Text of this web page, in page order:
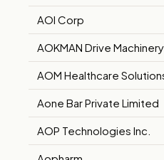
AOI Corp
AOKMAN Drive
AOM Healthcare
Aone Bar Private Limited
AOP Technologies Inc.